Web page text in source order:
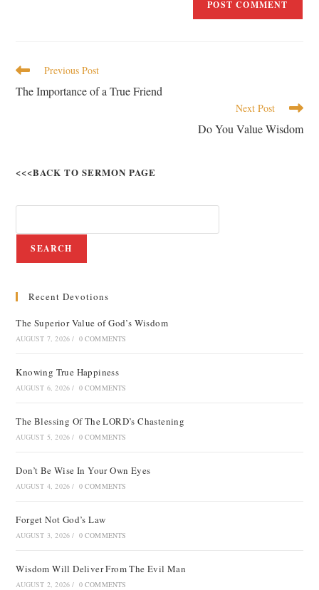
Previous Post
The Importance of a True Friend
Next Post
Do You Value Wisdom
<<<BACK TO SERMON PAGE
SEARCH
Recent Devotions
The Superior Value of God’s Wisdom
AUGUST 7, 2026 / 0 COMMENTS
Knowing True Happiness
AUGUST 6, 2026 / 0 COMMENTS
The Blessing Of The LORD’s Chastening
AUGUST 5, 2026 / 0 COMMENTS
Don’t Be Wise In Your Own Eyes
AUGUST 4, 2026 / 0 COMMENTS
Forget Not God’s Law
AUGUST 3, 2026 / 0 COMMENTS
Wisdom Will Deliver From The Evil Man
AUGUST 2, 2026 / 0 COMMENTS